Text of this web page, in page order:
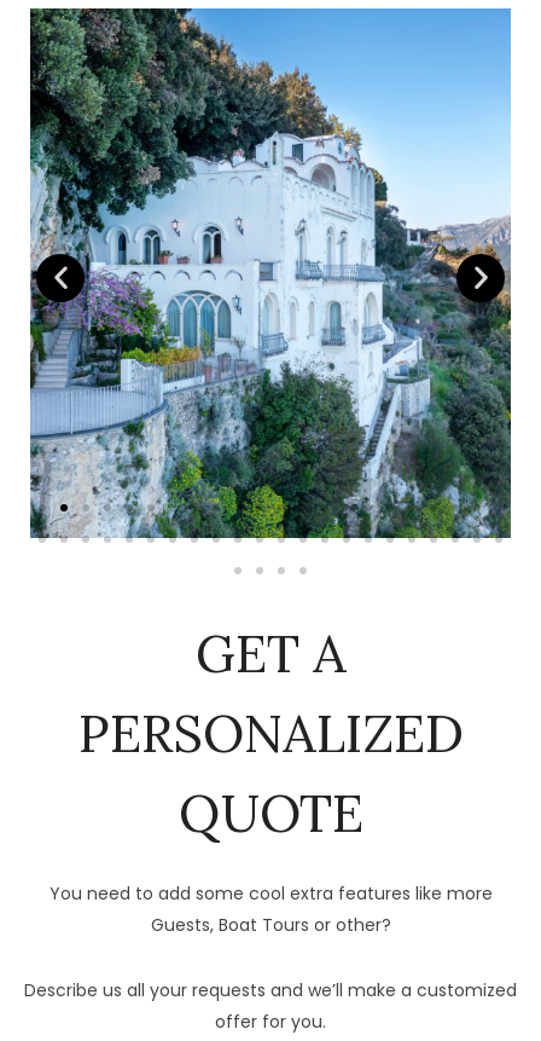
GET A
PERSONALIZED
QUOTE
You need to add some cool extra features like more
Guests, Boat Tours or other?
Describe us all your requests and we’ll make a customized
offer for you.